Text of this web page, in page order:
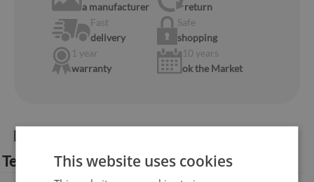
a manufacturer
return
Fast
delivery
Safe
shopping
1 year
warranty
10 years
ok the Market
Product information:
Technical specification:
This website uses cookies